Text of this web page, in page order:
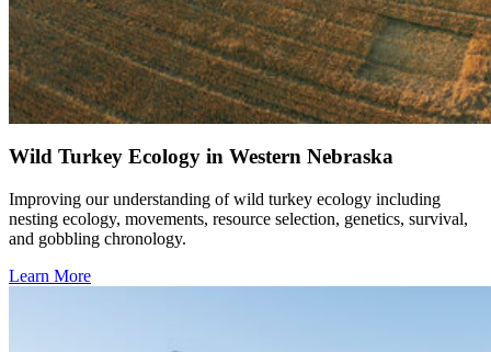
Wild Turkey Ecology in Western Nebraska
Improving our understanding of wild turkey ecology including
nesting ecology, movements, resource selection, genetics, survival,
and gobbling chronology.
Learn More